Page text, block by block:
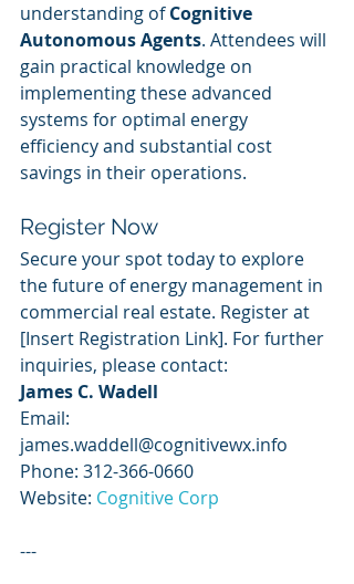
understanding of Cognitive
Autonomous Agents. Attendees will
gain practical knowledge on
implementing these advanced
systems for optimal energy
efficiency and substantial cost
savings in their operations.
Register Now
Secure your spot today to explore
the future of energy management in
commercial real estate. Register at
[Insert Registration Link]. For further
inquiries, please contact:
James C. Wadell
Email:
james.waddell@cognitivewx.info
Phone: 312-366-0660
Website: Cognitive Corp
---